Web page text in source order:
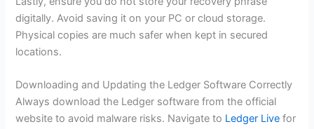
digitally. Avoid saving it on your PC or cloud storage.
Physical copies are much safer when kept in secured
locations.
Downloading and Updating the Ledger Software Correctly
Always download the Ledger software from the official
website to avoid malware risks. Navigate to Ledger Live for